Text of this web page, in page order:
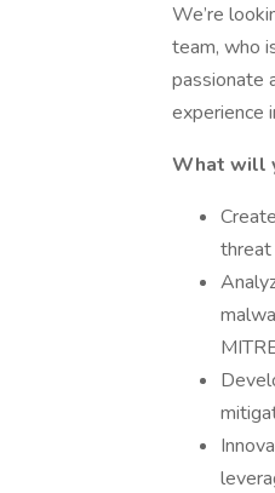
We’re
team, who
passionate
experience
What will
threat